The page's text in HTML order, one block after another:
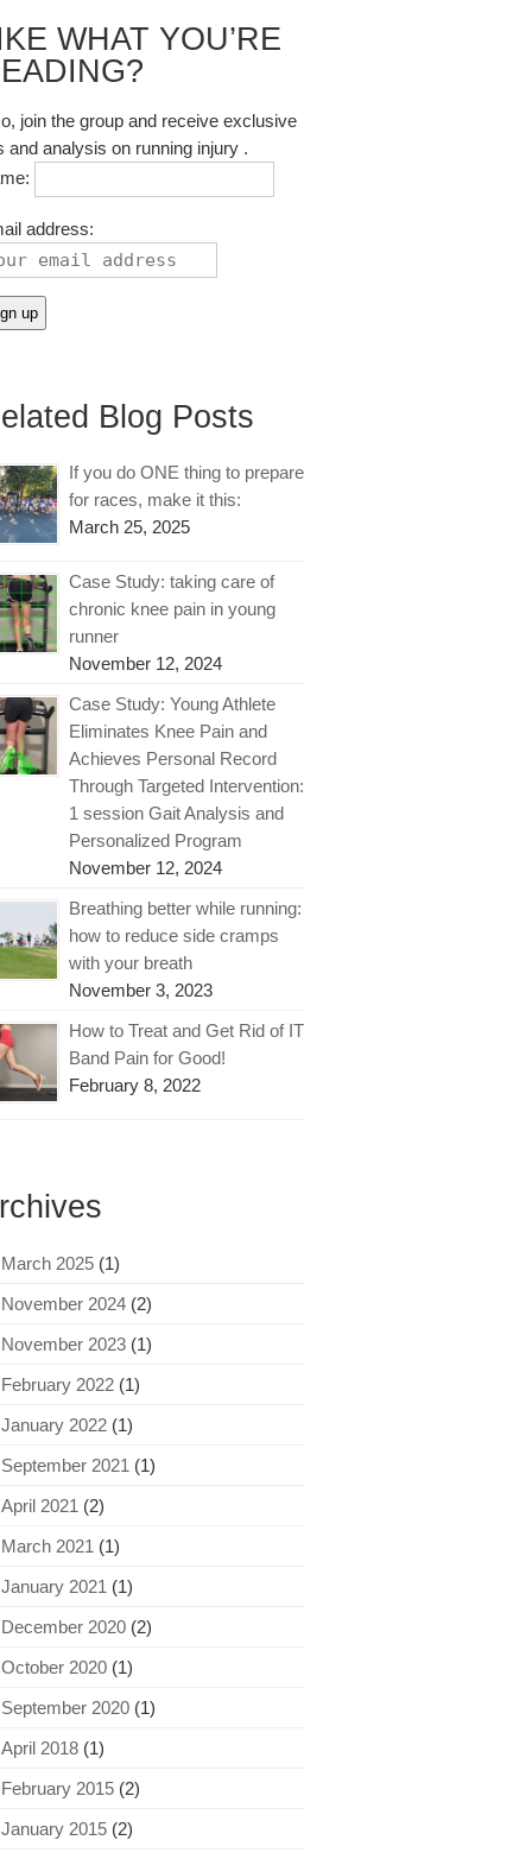
WHAT YOU’RE
join the group and receive exclusive
and analysis on running injury .
address:
Blog Posts
If you do ONE thing to prepare
for races, make it this:
March 25, 2025
Case Study: taking care of
chronic knee pain in young
runner
November 12, 2024
Case Study: Young Athlete
Eliminates Knee Pain and
Achieves Personal Record
Through Targeted Intervention:
1 session Gait Analysis and
Personalized Program
November 12, 2024
Breathing better while running:
how to reduce side cramps
with your breath
November 3, 2023
How to Treat and Get Rid of IT
Band Pain for Good!
February 8, 2022
March 2025 (1)
November 2024 (2)
November 2023 (1)
February 2022 (1)
January 2022 (1)
September 2021 (1)
April 2021 (2)
March 2021 (1)
January 2021 (1)
December 2020 (2)
October 2020 (1)
September 2020 (1)
April 2018 (1)
February 2015 (2)
January 2015 (2)